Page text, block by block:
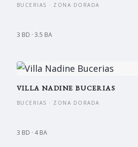
BUCERIAS · ZONA DORADA
3 BD · 3.5 BA
VILLA NADINE BUCERIAS
BUCERIAS · ZONA DORADA
3 BD · 4 BA